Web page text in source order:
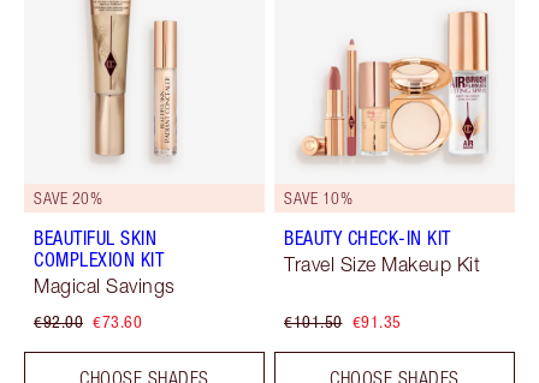
SAVE 20%
BEAUTIFUL SKIN
COMPLEXION KIT
Magical Savings
€92.00 €73.60
CHOOSE SHADES
SAVE 10%
BEAUTY CHECK-IN KIT
Travel Size Makeup Kit
€101.50 €91.35
CHOOSE SHADES